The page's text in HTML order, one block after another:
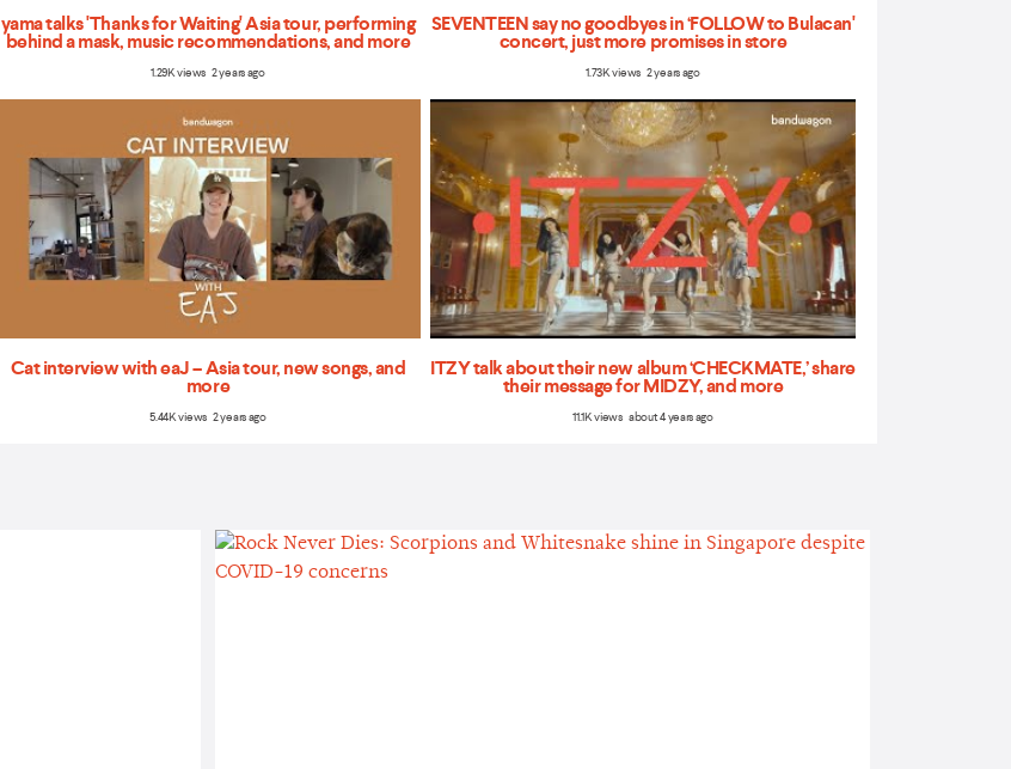
yama talks 'Thanks for Waiting' Asia tour, performing
behind a mask, music recommendations, and more
1.29K views 2 years ago
SEVENTEEN say no goodbyes in ‘FOLLOW to Bulacan'
concert, just more promises in store
1.73K views 2 years ago
Cat interview with eaJ – Asia tour, new songs, and
more
5.44K views 2 years ago
ITZY talk about their new album ‘CHECKMATE,’ share
their message for MIDZY, and more
11.1K views about 4 years ago